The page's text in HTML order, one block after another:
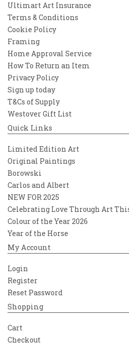
Ultimart Art Insurance
Terms & Conditions
Cookie Policy
Framing
Home Approval Service
How To Return an Item
Privacy Policy
Sign up today
T&Cs of Supply
Westover Gift List
Quick Links
Limited Edition Art
Original Paintings
Borowski
Carlos and Albert
NEW FOR 2025
Celebrating Love Through Art
Colour of the Year 2026
Year of the Horse
My Account
Login
Register
Reset Password
Shopping
Cart
Checkout